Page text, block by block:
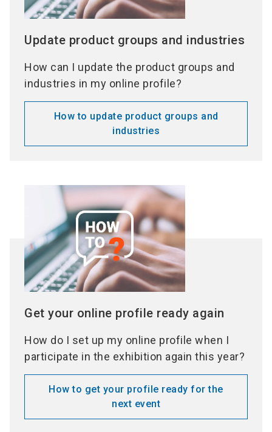
Update product groups and industries
How can I update the product groups and
industries in my online profile?
How to update product groups and
industries
Get your online profile ready again
How do I set up my online profile when I
participate in the exhibition again this year?
How to get your profile ready for the
next event